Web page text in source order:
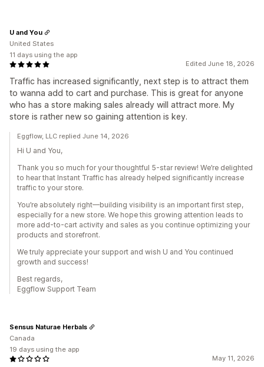
Edited June 18, 2026
Traffic has increased significantly, next step is to attract them
to wanna add to cart and purchase. This is great for anyone
who has a store making sales already will attract more. My
store is rather new so gaining attention is key.
U and You
United States
11 days using the app
Eggflow, LLC replied June 14, 2026
Hi U and You,
Thank you so much for your thoughtful 5-star review! We’re delighted
to hear that Instant Traffic has already helped significantly increase
traffic to your store.
You’re absolutely right—building visibility is an important first step,
especially for a new store. We hope this growing attention leads to
more add-to-cart activity and sales as you continue optimizing your
products and storefront.
We truly appreciate your support and wish U and You continued
growth and success!
Best regards,
Eggflow Support Team
May 11, 2026
Sensus Naturae Herbals
Canada
19 days using the app